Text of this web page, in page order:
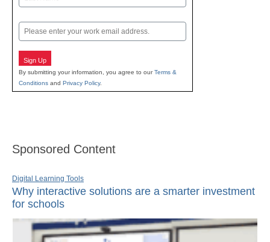
Email
Sign Up
By submitting your information, you agree to ourTerms &
Conditions and Privacy Policy.
Sponsored Content
Digital Learning Tools
Why interactive solutions are a smarter investment
for schools